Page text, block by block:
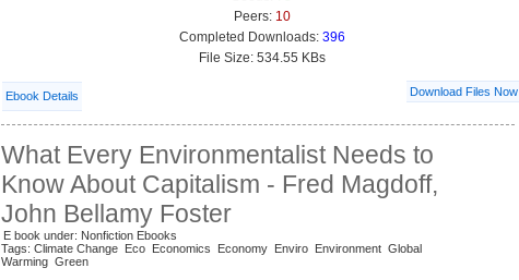
Peers: 10
Completed Downloads: 396
File Size: 534.55 KBs
Ebook Details Download Files Now
What Every Environmentalist Needs to
Know About Capitalism - Fred Magdoff,
John Bellamy Foster
E book under: Nonfiction Ebooks
Tags: Climate Change Eco Economics Economy Enviro Environment Global
Warming Green